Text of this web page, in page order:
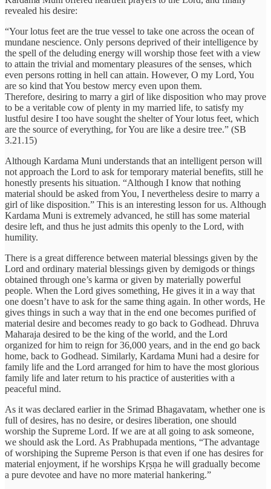
revealed his desire:
“Your lotus feet are the true vessel to take one across the ocean of
mundane nescience. Only persons deprived of their intelligence by
the spell of the deluding energy will worship those feet with a view
to attain the trivial and momentary pleasures of the senses, which
even persons rotting in hell can attain. However, O my Lord, You
are so kind that You bestow mercy even upon them.
Therefore, desiring to marry a girl of like disposition who may prove
to be a veritable cow of plenty in my married life, to satisfy my
lustful desire I too have sought the shelter of Your lotus feet, which
are the source of everything, for You are like a desire tree.” (SB
3.21.15)
Although Kardama Muni understands that an intelligent person will
not approach the Lord to ask for temporary material benefits, still he
honestly presents his situation. “Although I know that nothing
material should be asked from You, I nevertheless desire to marry a
girl of like disposition.” This is an interesting lesson for us. Although
Kardama Muni is extremely advanced, he still has some material
desire left, and thus he just admits this openly to the Lord, with
humility.
There is a great difference between material blessings given by the
Lord and ordinary material blessings given by demigods or things
obtained through one’s karma or given by materially powerful
people. When the Lord gives something, He gives it in a way that
one doesn’t have to ask for the same thing again. In other words, He
gives things in such a way that in the end one becomes purified of
material desire and becomes ready to go back to Godhead. Dhruva
Maharaja desired to be the king of the world, and the Lord
organized for him to reign for 36,000 years, and in the end go back
home, back to Godhead. Similarly, Kardama Muni had a desire for
family life and the Lord arranged for him to have the most glorious
family life and later return to his practice of austerities with a
peaceful mind.
As it was declared earlier in the Srimad Bhagavatam, whether one is
full of desires, has no desire, or desires liberation, one should
worship the Supreme Lord. If we are at all going to ask someone,
we should ask the Lord. As Prabhupada mentions, “The advantage
of worshiping the Supreme Person is that even if one has desires for
material enjoyment, if he worships Kṛṣṇa he will gradually become
a pure devotee and have no more material hankering.”